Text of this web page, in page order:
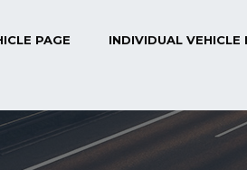
PAGE INDIVIDUAL VEHICLE